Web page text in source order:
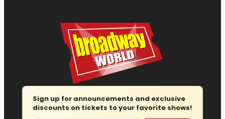
Sign up for announcements and exclusive
discounts on tickets to your favorite shows!